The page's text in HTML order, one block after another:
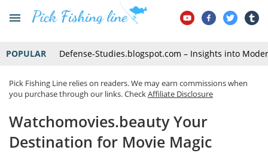
POPULAR Defense-Studies.blogspot.com – Insights into
Pick Fishing Line relies on readers. We may earn commissions when
you purchase through our links. CheckAffiliate Disclosure
Watchomovies.beauty Your
Destination for Movie Magic